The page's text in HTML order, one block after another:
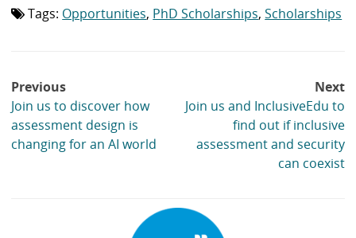
Tag
Tags: Opportunities, PhD Scholarships,Scholarships
Post
navigation
Previous
Join us to discover how
assessment design is
changing for an AI world
Next
Join us and InclusiveEdu to
find out if inclusive
assessment and security
can coexist